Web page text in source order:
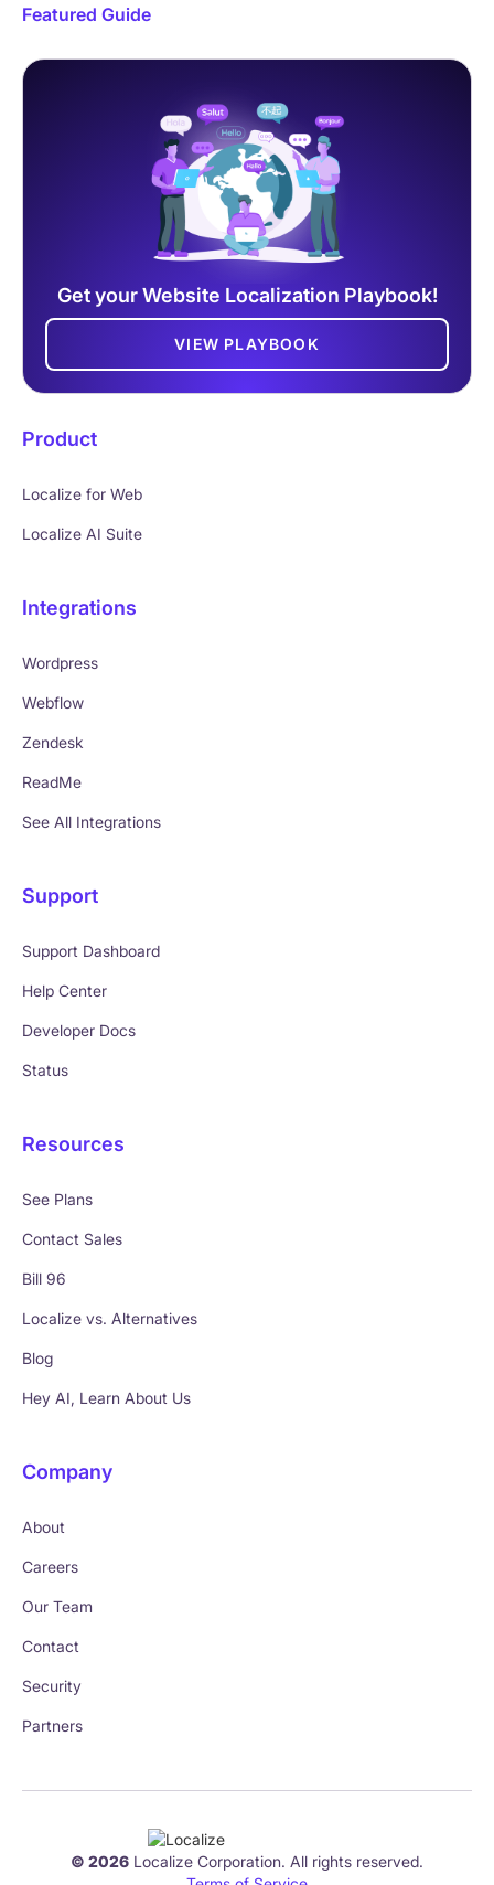
Featured Guide
Get your Website Localization Playbook!
VIEW PLAYBOOK
Product
Localize for Web
Localize AI Suite
Integrations
Wordpress
Webflow
Zendesk
ReadMe
See All Integrations
Support
Support Dashboard
Help Center
Developer Docs
Status
Resources
See Plans
Contact Sales
Bill 96
Localize vs. Alternatives
Blog
Hey AI, Learn About Us
Company
About
Careers
Our Team
Contact
Security
Partners
© 2026 Localize Corporation. All rights reserved.